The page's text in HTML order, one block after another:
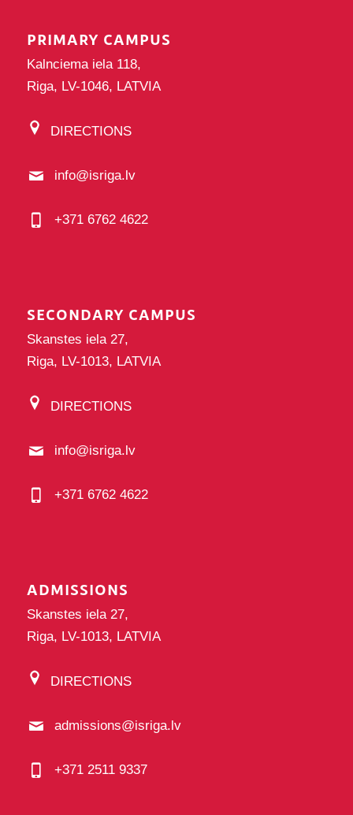
PRIMARY CAMPUS
Kalnciema iela 118,
Riga, LV-1046, LATVIA
DIRECTIONS
info@isriga.lv
+371 6762 4622
SECONDARY CAMPUS
Skanstes iela 27,
Riga, LV-1013, LATVIA
DIRECTIONS
info@isriga.lv
+371 6762 4622
ADMISSIONS
Skanstes iela 27,
Riga, LV-1013, LATVIA
DIRECTIONS
admissions@isriga.lv
+371 2511 9337